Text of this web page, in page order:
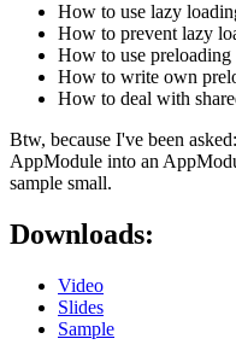
How to use lazy
How to prevent lazy
How to use preloading
How to write own
How to deal with
Btw, because I've been
AppModule into an
sample small.
Downloads:
Video
Slides
Sample